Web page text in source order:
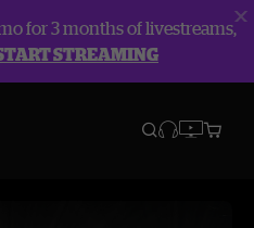
for 3 months of livestreams,
STREAMING